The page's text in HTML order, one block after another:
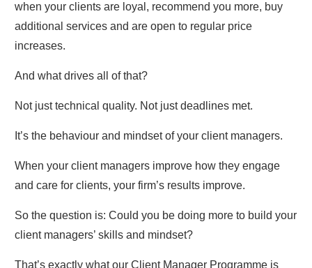
when your clients are loyal, recommend you more, buy
additional services and are open to regular price
increases.
And what drives all of that?
Not just technical quality. Not just deadlines met.
It’s the behaviour and mindset of your client managers.
When your client managers improve how they engage
and care for clients, your firm’s results improve.
So the question is: Could you be doing more to build your
client managers’ skills and mindset?
That’s exactly what our Client Manager Programme is